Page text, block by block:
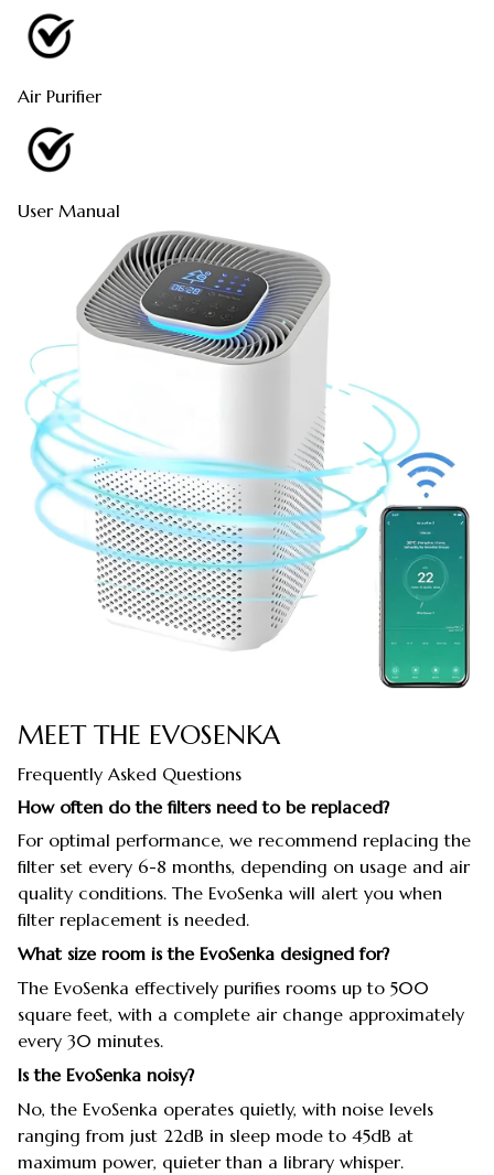
Air Purifier
User Manual
MEET THE EVOSENKA
Frequently Asked Questions
How often do the filters need to be replaced?
For optimal performance, we recommend replacing the
filter set every 6-8 months, depending on usage and air
quality conditions. The EvoSenka will alert you when
filter replacement is needed.
What size room is the EvoSenka designed for?
The EvoSenka effectively purifies rooms up to 500
square feet, with a complete air change approximately
every 30 minutes.
Is the EvoSenka noisy?
No, the EvoSenka operates quietly, with noise levels
ranging from just 22dB in sleep mode to 45dB at
maximum power, quieter than a library whisper.